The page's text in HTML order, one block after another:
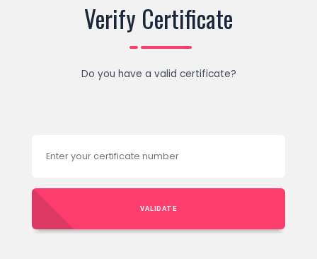
Verify Certificate
Do you have a valid certificate?
VALIDATE